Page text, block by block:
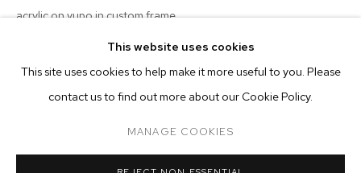
CURRENT FORTHCOMING ONLINE
ELIOT GREENWALD: JUNGLE EGG
OVERVIEW WORKS INSTALLATION VIEWS
This website uses cookies
This site uses cookies to help make it more useful to you. Please
contact us to find out more about our Cookie Policy.
MANAGE COOKIES
acrylic on yupo in custom frame
Copyright The Artist